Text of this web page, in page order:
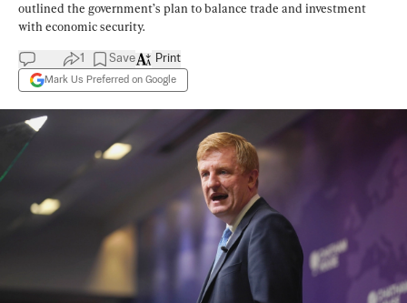
outlined the government’s plan to balance trade and investment
with economic security.
1 Save
Mark Us Preferred on Google
Print